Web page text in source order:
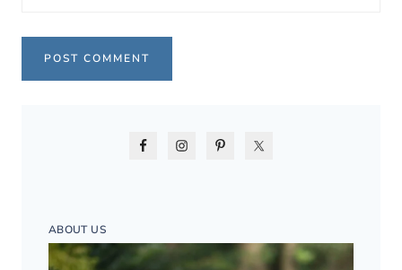
ABOUT US